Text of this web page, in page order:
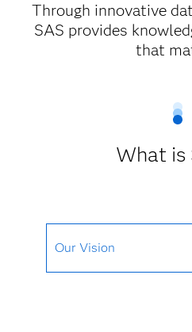
Through innovative
SAS provides
that
What is
Our Vision